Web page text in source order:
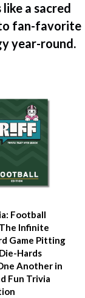
a sacred
fan-favorite
year-round.
Football
Infinite
Game Pitting
Hards
Another in
Fun Trivia